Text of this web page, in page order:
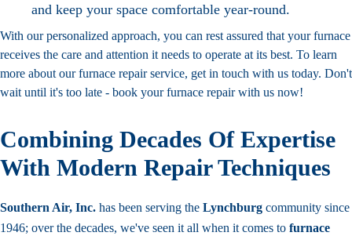
and keep your space comfortable year-round.
With our personalized approach, you can rest assured that your furnace
receives the care and attention it needs to operate at its best. To learn
more about our furnace repair service, get in touch with us today. Don't
wait until it's too late - book your furnace repair with us now!
Combining Decades Of Expertise
With Modern Repair Techniques
Southern Air, Inc. has been serving the Lynchburg community since
1946; over the decades, we've seen it all when it comes to furnace